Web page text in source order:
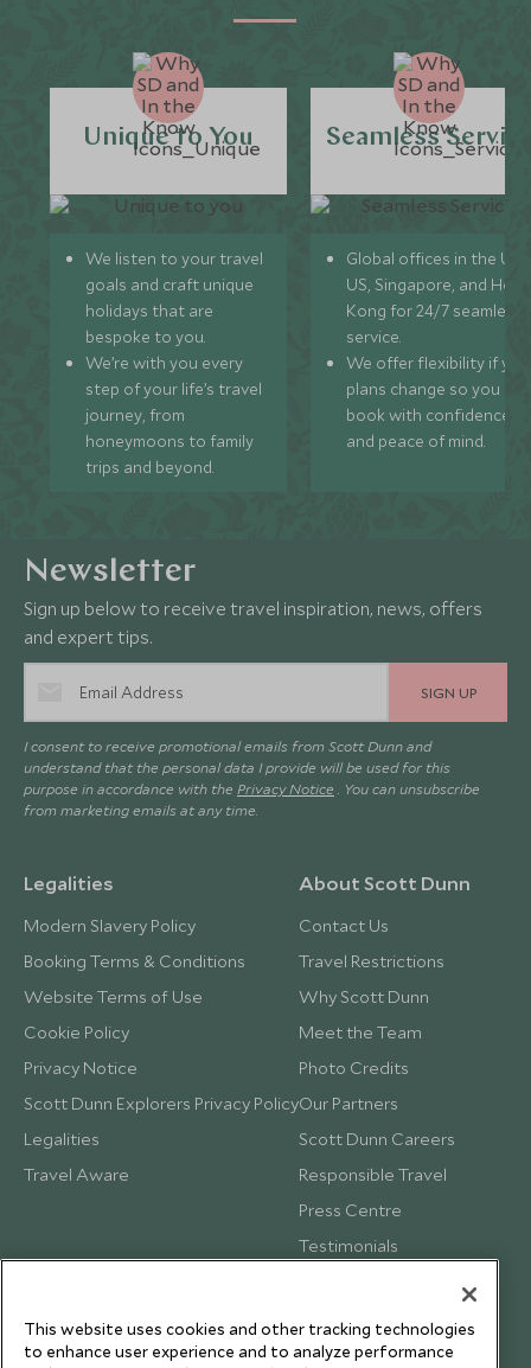
Unique to You
We listen to your travel
goals and craft unique
holidays that are
bespoke to you.
We’re with you every
step of your life’s travel
journey, from
honeymoons to family
trips and beyond.
Seamless
Global offices in the UK,
US, Singapore, and
Kong for 24/7 seamless
service.
We offer flexibility if
plans change so you can
book with confidence
and peace of mind.
Newsletter
Sign up below to receive travel inspiration, news, offers
and expert tips.
SIGN UP
I consent to receive promotional emails from Scott Dunn and
understand that the personal data I provide will be used for this
purpose in accordance with the Privacy Notice . You can unsubscribe
from marketing emails at any time.
Legalities
Modern Slavery Policy
Booking Terms & Conditions
Website Terms of Use
Cookie Policy
Privacy Notice
Scott Dunn Explorers Privacy Policy
Legalities
Travel Aware
About Scott Dunn
Contact Us
Travel Restrictions
Why Scott Dunn
Meet the Team
Photo Credits
Our Partners
Scott Dunn Careers
Responsible Travel
Press Centre
Testimonials
This website uses cookies and other tracking technologies
to enhance user experience and to analyze performance